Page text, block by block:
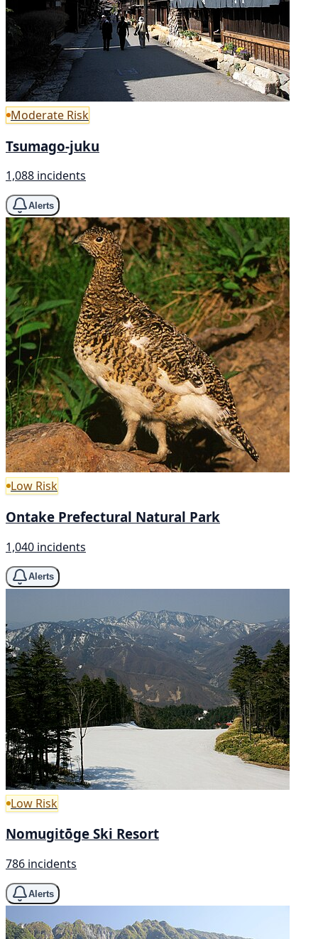
Moderate Risk
Tsumago-juku
1,088 incidents
Alerts
Low Risk
Ontake Prefectural Natural Park
1,040 incidents
Alerts
Low Risk
Nomugitōge Ski Resort
786 incidents
Alerts